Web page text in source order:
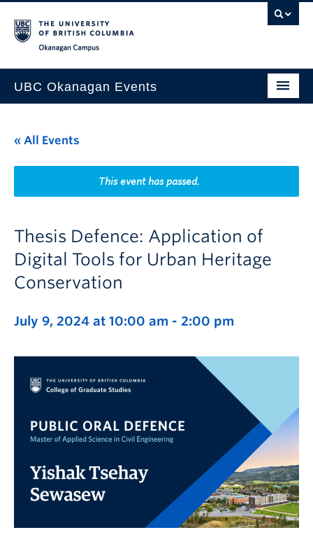
UBC Okanagan Events
This Month
Indigenous History Month
« All Events
This event has passed.
Thesis Defence: Application of
Digital Tools for Urban Heritage
Conservation
July 9, 2024 at 10:00 am - 2:00 pm